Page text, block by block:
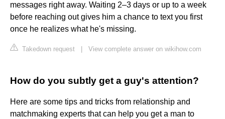
messages right away. Waiting 2–3 days or up to a week
before reaching out gives him a chance to text you first
once he realizes what he's missing.
Takedown request View complete answer on wikihow.com
How do you subtly get a guy's attention?
Here are some tips and tricks from relationship and
matchmaking experts that can help you get a man to